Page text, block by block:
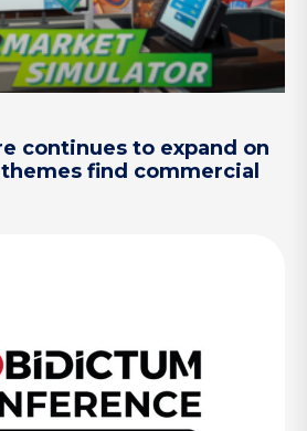
continues to expand on
find commercial